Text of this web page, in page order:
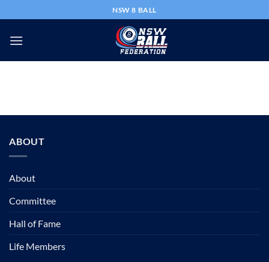
to
content
NSW 8 BALL
ABOUT
About
Committee
Hall of Fame
Life Members